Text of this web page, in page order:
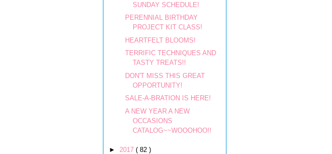
SUNDAY SCHEDULE!
PERENNIAL BIRTHDAY
PROJECT KIT CLASS!
HEARTFELT BLOOMS!
TERRIFIC TECHNIQUES AND
TASTY TREATS!!
DON'T MISS THIS GREAT
OPPORTUNITY!
SALE-A-BRATION IS HERE!
A NEW YEAR A NEW
OCCASIONS
CATALOG~~WOOOHOO!!
► 2017 ( 82 )